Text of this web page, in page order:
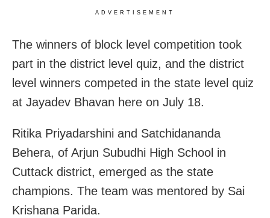
ADVERTISEMENT
The winners of block level competition took
part in the district level quiz, and the district
level winners competed in the state level quiz
at Jayadev Bhavan here on July 18.
Ritika Priyadarshini and Satchidananda
Behera, of Arjun Subudhi High School in
Cuttack district, emerged as the state
champions. The team was mentored by Sai
Krishana Parida.